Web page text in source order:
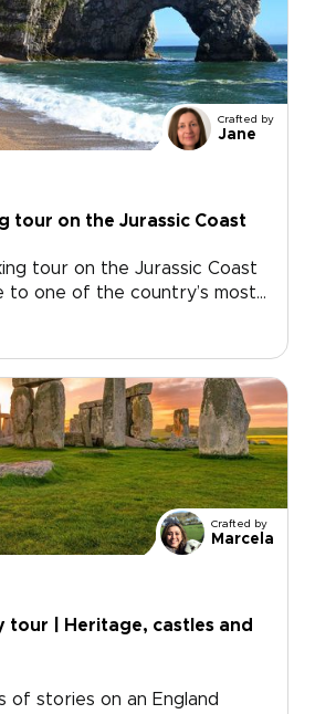
where salt air, local flavors,
reveal a more personal
Walk farther, look closer, and
around the way you like to
Crafted by
Jane
tour on the Jurassic Coast
tour on the Jurassic Coast
to one of the country’s most
Follow cliffside trails above
of our England trips
blends coastal walking
and Dorset. Routes can
with room for pub stops,
and unplanned discoveries
Crafted by
Marcela
tour | Heritage, castles and
of stories on an England